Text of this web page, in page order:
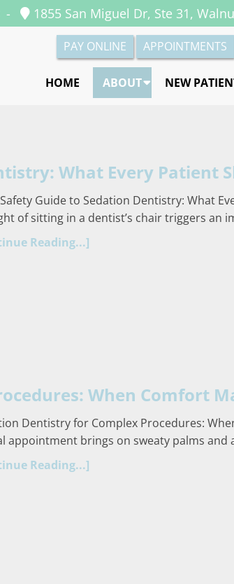
- 1855 San Miguel Dr, Ste 31,
PAY ONLINE APPOINTMENTS
HOME ABOUT NEW
What Every Patient
Guide to Sedation Dentistry: What
of sitting in a dentist’s chair triggers an
Reading...]
When Comfort
Dentistry for Complex Procedures:
appointment brings on sweaty palms
Reading...]